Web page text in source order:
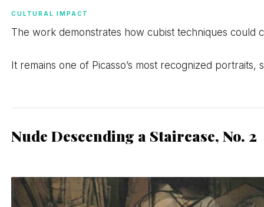
CULTURAL IMPACT
The work demonstrates how cubist techniques could
It remains one of Picasso’s most recognized
Nude Descending a Staircase, No. 2